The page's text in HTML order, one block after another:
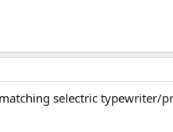
selectric typewriter/